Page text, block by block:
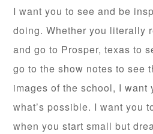
I want you to see and be
doing. Whether you literally
and go to Prosper, texas to
go to the show notes to see
images of the school, I want
what’s possible. I want you
when you start small but